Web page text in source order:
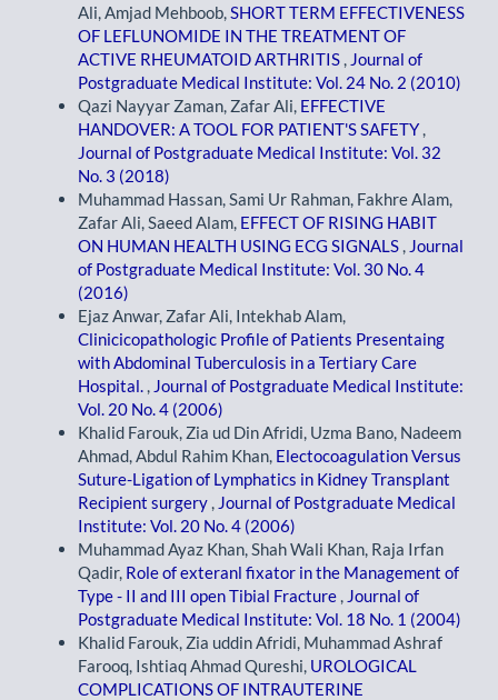
Ali, Amjad Mehboob, SHORT TERM EFFECTIVENESS
OF LEFLUNOMIDE IN THE TREATMENT OF
ACTIVE RHEUMATOID ARTHRITIS
Journal of
Postgraduate Medical Institute: Vol. 24 No. 2 (2010)
Qazi Nayyar Zaman, Zafar Ali, EFFECTIVE
HANDOVER: A TOOL FOR PATIENT'S SAFETY
Journal of Postgraduate Medical Institute: Vol. 32
No. 3 (2018)
Muhammad Hassan, Sami Ur Rahman, Fakhre Alam,
Zafar Ali, Saeed Alam, EFFECT OF RISING HABIT
ON HUMAN HEALTH USING ECG SIGNALS
Journal
of Postgraduate Medical Institute: Vol. 30 No. 4
(2016)
Ejaz Anwar, Zafar Ali, Intekhab Alam,
Clinicicopathologic Profile of Patients Presentaing
with Abdominal Tuberculosis in a Tertiary Care
Hospital.
Journal of Postgraduate Medical Institute:
Vol. 20 No. 4 (2006)
Khalid Farouk, Zia ud Din Afridi, Uzma Bano, Nadeem
Ahmad, Abdul Rahim Khan, Electocoagulation Versus
Suture-Ligation of Lymphatics in Kidney Transplant
Recipient surgery
Journal of Postgraduate Medical
Institute: Vol. 20 No. 4 (2006)
Muhammad Ayaz Khan, Shah Wali Khan, Raja Irfan
Qadir, Role of exteranl fixator in the Management of
Type - II and III open Tibial Fracture
Journal of
Postgraduate Medical Institute: Vol. 18 No. 1 (2004)
Khalid Farouk, Zia uddin Afridi, Muhammad Ashraf
Farooq, Ishtiaq Ahmad Qureshi, UROLOGICAL
COMPLICATIONS OF INTRAUTERINE